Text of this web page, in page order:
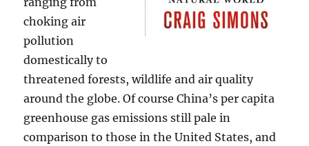
choking air
pollution
domestically to
threatened forests, wildlife and air quality
around the globe. Of course China’s per capita
greenhouse gas emissions still pale in
comparison to those in the United States, and